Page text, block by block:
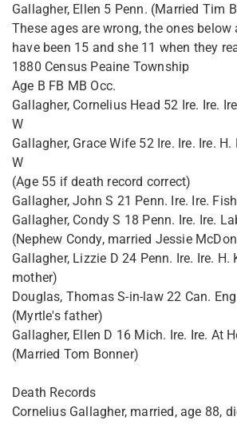
Gallagher, Ellen 5 Penn. (Married Tim
These ages are wrong, the ones below
have been 15 and she 11 when they
1880 Census Peaine Township
Age B FB MB Occ.
Gallagher, Cornelius Head 52 Ire. Ire.
W
Gallagher, Grace Wife 52 Ire. Ire. Ire. H.
W
(Age 55 if death record correct)
Gallagher, John S 21 Penn. Ire. Ire.
Gallagher, Condy S 18 Penn. Ire. Ire.
(Nephew Condy, married Jessie
Gallagher, Lizzie D 24 Penn. Ire. Ire. H.
mother)
Douglas, Thomas S-in-law 22 Can.
(Myrtle's father)
Gallagher, Ellen D 16 Mich. Ire. Ire. At
(Married Tom Bonner)
Death Records
Cornelius Gallagher, married, age 88,